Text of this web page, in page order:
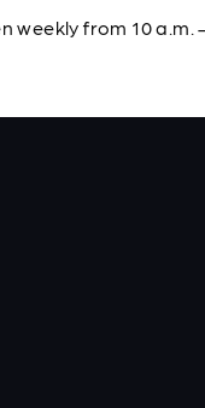
weekly from 10